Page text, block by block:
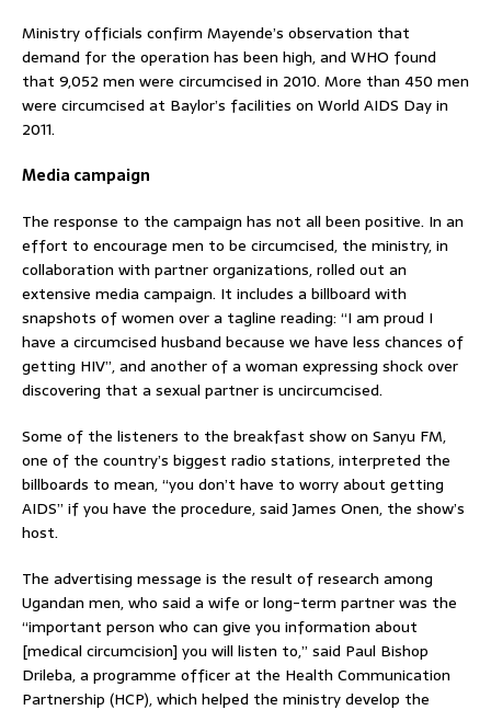
Ministry officials confirm Mayende’s observation that
demand for the operation has been high, and WHO found
that 9,052 men were circumcised in 2010. More than 450 men
were circumcised at Baylor’s facilities on World AIDS Day in
2011.
Media campaign
The response to the campaign has not all been positive. In an
effort to encourage men to be circumcised, the ministry, in
collaboration with partner organizations, rolled out an
extensive media campaign. It includes a billboard with
snapshots of women over a tagline reading: “I am proud I
have a circumcised husband because we have less chances of
getting HIV”, and another of a woman expressing shock over
discovering that a sexual partner is uncircumcised.
Some of the listeners to the breakfast show on Sanyu FM,
one of the country’s biggest radio stations, interpreted the
billboards to mean, “you don’t have to worry about getting
AIDS” if you have the procedure, said James Onen, the show’s
host.
The advertising message is the result of research among
Ugandan men, who said a wife or long-term partner was the
“important person who can give you information about
[medical circumcision] you will listen to,” said Paul Bishop
Drileba, a programme officer at the Health Communication
Partnership (HCP), which helped the ministry develop the